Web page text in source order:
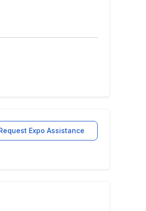
Expo Assistance